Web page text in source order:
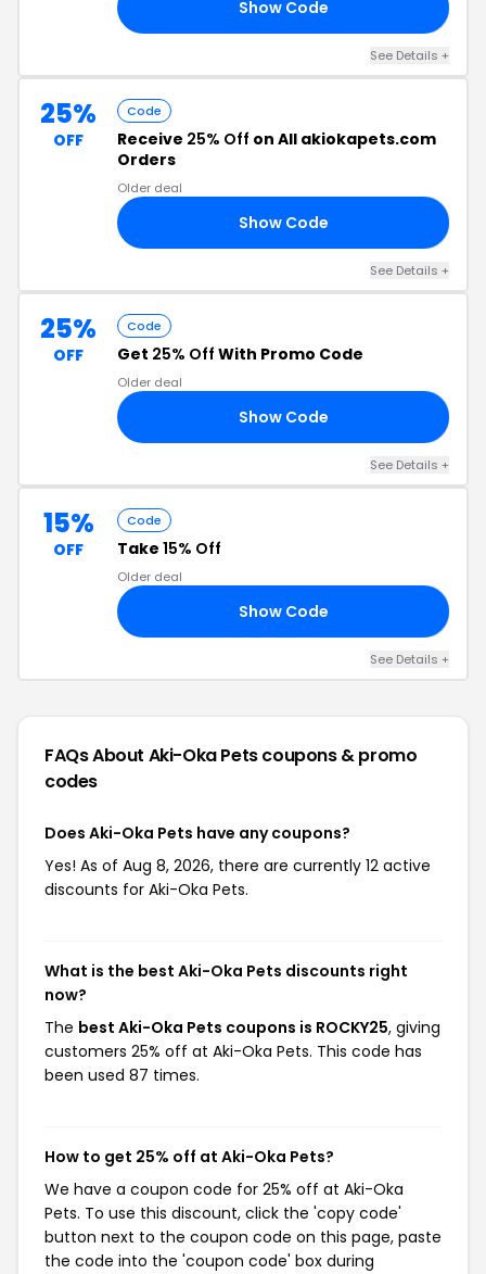
Show Code
See Details +
25%
OFF
Code
Receive 25% Off on All akiokapets.com
Orders
Older deal
Show Code
See Details +
25%
OFF
Code
Get 25% Off With Promo Code
Older deal
Show Code
See Details +
15%
OFF
Code
Take 15% Off
Older deal
Show Code
See Details +
FAQs About Aki-Oka Petscoupons & promo
codes
Does Aki-Oka Pets have any coupons?
Yes! As of Aug 8, 2026, there are currently 12 active
discounts for Aki-Oka Pets.
What is the best Aki-Oka Pets discounts right
now?
The best Aki-Oka Pets coupons is ROCKY25, giving
customers 25% off at Aki-Oka Pets. This code has
been used 87 times.
How to get 25% off at Aki-Oka Pets?
We have a coupon code for 25% off at Aki-Oka
Pets. To use this discount, click the 'copy code'
button next to the coupon code on this page, paste
the code into the 'coupon code' box during